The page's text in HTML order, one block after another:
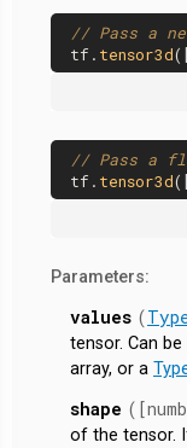
// Pass a
tf. tensor3d
// Pass a
tf. tensor3d
Parameters:
values (
tensor. Can
array, or a
shape
of the tensor.